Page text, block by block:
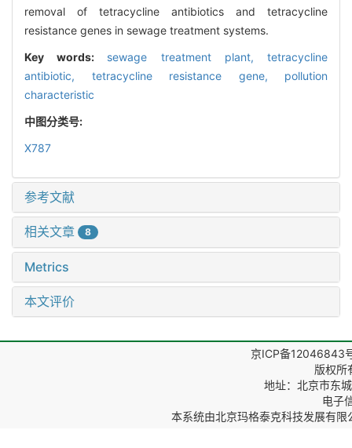
removal of tetracycline antibiotics and tetracycline
resistance genes in sewage treatment systems.
Key words: sewage treatment plant,tetracycline
antibiotic, tetracycline resistance gene, pollution
characteristic
中图分类号:
X787
参考文献
相关文章 8
Metrics
本文评价
京ICP备12046843
版权所
地址：北京市东
电子
本系统由北京玛格泰克科技发展有限